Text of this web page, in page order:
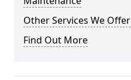
Other Services We Offer
Find Out More